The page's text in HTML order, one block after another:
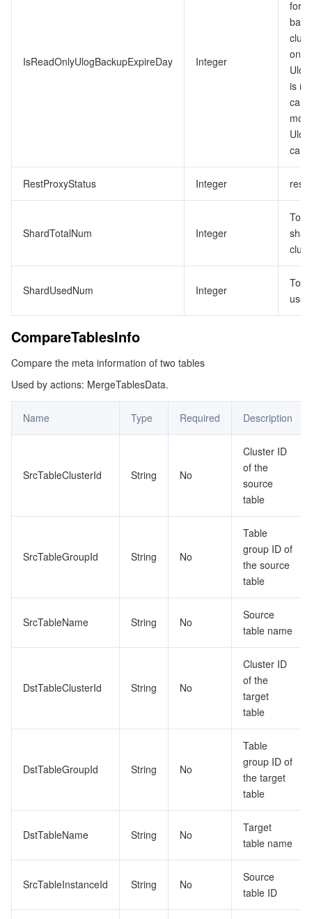
IsReadOnlyUlogBackupExpireDay Integer
for
is
can
RestProxyStatus Integer
ShardTotalNum Integer
ShardUsedNum Integer
CompareTablesInfo
Compare the meta information of two tables
Used by actions: MergeTablesData.
Name Type Required Description
SrcTableClusterId String No
Cluster ID
of the
source
table
SrcTableGroupId String No
Table
group ID of
the source
table
SrcTableName String No
Source
table name
DstTableClusterId String No
Cluster ID
of the
target
table
DstTableGroupId String No
Table
group ID of
the target
table
DstTableName String No
Target
table name
SrcTableInstanceId String No
Source
table ID